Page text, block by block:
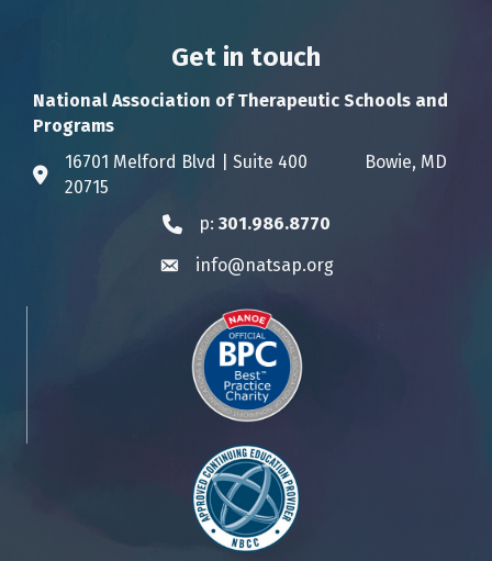
Get in touch
National Association of Therapeutic Schools and
Programs
Address & Map
16701 Melford Blvd | Suite 400 Bowie, MD
20715
Phone icon
p: 301.986.8770
Envelope icon
info@natsap.org